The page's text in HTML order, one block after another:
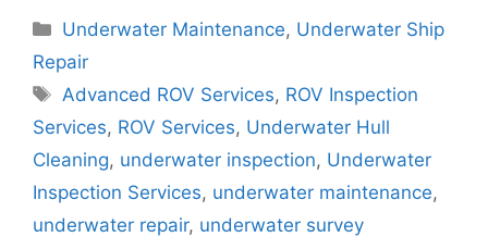
c
e
b
o
o
k
itt er
st
at
A
p
p
k
dI
n
Categories
Underwater Maintenance, Underwater Ship
Repair
Tags
Advanced ROV Services, ROV Inspection
Services, ROV Services, Underwater Hull
Cleaning, underwater inspection, Underwater
Inspection Services, underwater maintenance,
underwater repair, underwater survey